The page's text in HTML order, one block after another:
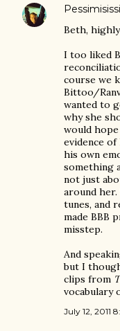
Beth,
I too liked
course we
Bittoo/
wanted to
why she
would hope
evidence
his own
something
not just
around
tunes, and
made BBB
misstep.
And
but I
clips from
vocabulary
July 12, 2011